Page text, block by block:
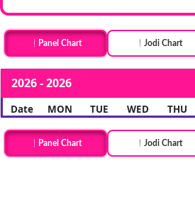
Panel Chart Jodi Chart
2026 - 2026
Date MON TUE WED THU
Panel Chart Jodi Chart